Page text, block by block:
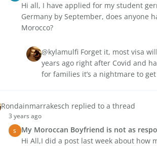
Hi all, I have applied for my student
Germany by September, does anyone
Morocco?
@kylamulfi Forget it, most visa
years ago right after Covid and
for families it’s a nightmare to
Rondainmarrakesch replied to a thread
3 years ago
S My Moroccan Boyfriend is not as
Hi All,I did a post last week about how